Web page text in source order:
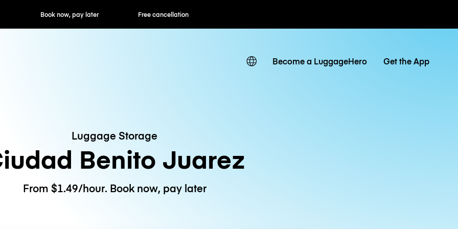
now, pay later Free cancellation Hourly / Daily Rates
Become a LuggageHero Get the App
Luggage Storage
Benito Juarez
From $1.49/hour. Book now, pay later